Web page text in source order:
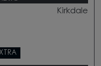
Kirkdale